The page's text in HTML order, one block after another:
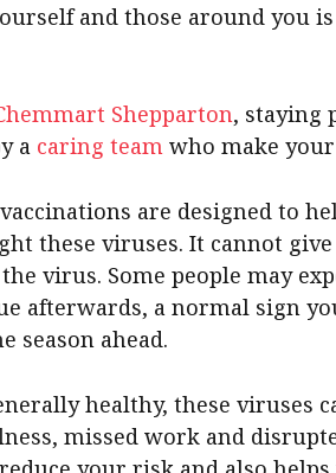
and those around you
Shepparton, staying
a caring team who make
vaccinations are designed to
these viruses. It cannot
virus. Some people may
afterwards, a normal sign
season ahead.
healthy, these viruses
missed work and